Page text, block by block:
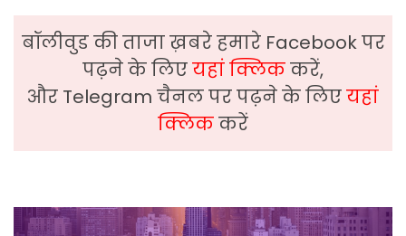
बॉलीवुड की ताजा ख़बरे हमारे Facebook पर
पढ़ने के लिएयहां क्लिककरें,
और Telegram चैनल पर पढ़ने के लिएयहां
क्लिककरें